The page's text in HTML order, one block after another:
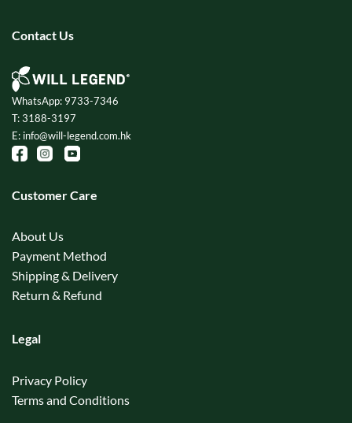
Contact Us
WhatsApp: 9733-7346
T: 3188-3197
E: info@will-legend.com.hk
Customer Care
About Us
Payment Method
Shipping & Delivery
Return & Refund
Legal
Privacy Policy
Terms and Conditions